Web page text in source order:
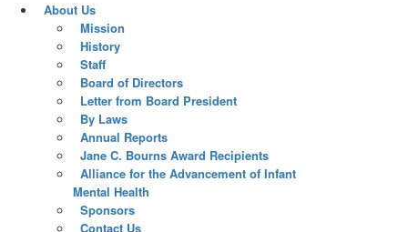
About Us
Mission
History
Staff
Board of Directors
Letter from Board President
By Laws
Annual Reports
Jane C. Bourns Award Recipients
Alliance for the Advancement of Infant
Mental Health
Sponsors
Contact Us